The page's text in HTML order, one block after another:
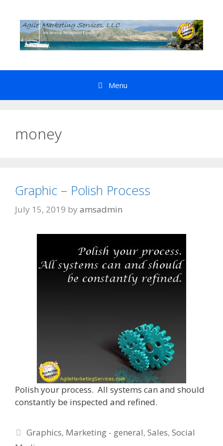
content
Menu
money
Graphic – Polish Process
July 15, 2019 by amsadmin
Polish your process. All systems can and should
constantly be inspected and refined.
Categories
Graphics, Marketing - general,Sales,Social